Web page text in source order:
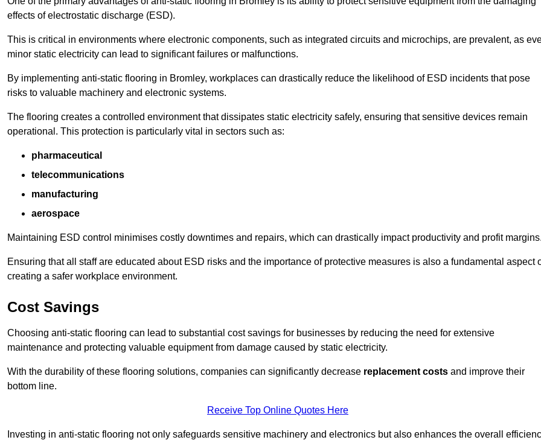
effects of electrostatic discharge (ESD).
This is critical in environments where electronic components, such as integrated circuits and microchips, are prevalent, as
minor static electricity can lead to significant failures or malfunctions.
By implementing anti-static flooring in Bromley, workplaces can drastically reduce the likelihood of ESD incidents that pose
risks to valuable machinery and electronic systems.
The flooring creates a controlled environment that dissipates static electricity safely, ensuring that sensitive devices remain
operational. This protection is particularly vital in sectors such as:
pharmaceutical
telecommunications
manufacturing
aerospace
Maintaining ESD control minimises costly downtimes and repairs, which can drastically impact productivity and profit
Ensuring that all staff are educated about ESD risks and the importance of protective measures is also a fundamental aspect
creating a safer workplace environment.
Cost Savings
Choosing anti-static flooring can lead to substantial cost savings for businesses by reducing the need for extensive
maintenance and protecting valuable equipment from damage caused by static electricity.
With the durability of these flooring solutions, companies can significantly decrease replacement costs and improve their
bottom line.
Receive Top Online Quotes Here
Investing in anti-static flooring not only safeguards sensitive machinery and electronics but also enhances the overall